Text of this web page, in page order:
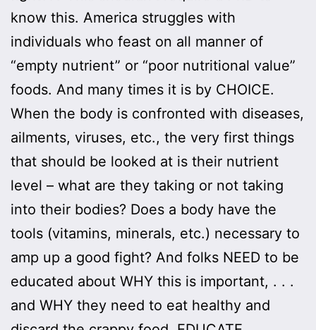
know this. America struggles with
individuals who feast on all manner of
“empty nutrient” or “poor nutritional value”
foods. And many times it is by CHOICE.
When the body is confronted with diseases,
ailments, viruses, etc., the very first things
that should be looked at is their nutrient
level – what are they taking or not taking
into their bodies? Does a body have the
tools (vitamins, minerals, etc.) necessary to
amp up a good fight? And folks NEED to be
educated about WHY this is important, . . .
and WHY they need to eat healthy and